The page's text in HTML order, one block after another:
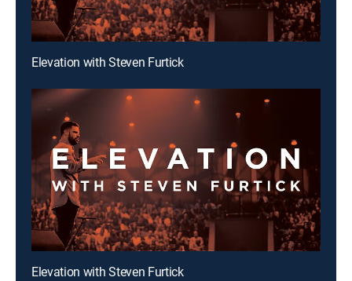
Elevation with Steven Furtick
Elevation with Steven Furtick